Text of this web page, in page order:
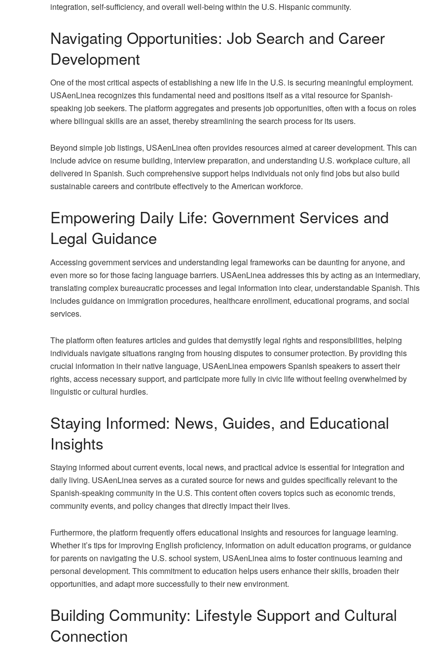
integration, self-sufficiency, and overall well-being within the U.S. Hispanic community.
Navigating Opportunities: Job Search and Career
Development
One of the most critical aspects of establishing a new life in the U.S. is securing meaningful employment.
USAenLinea recognizes this fundamental need and positions itself as a vital resource for Spanish-
speaking job seekers. The platform aggregates and presents job opportunities, often with a focus on roles
where bilingual skills are an asset, thereby streamlining the search process for its users.
Beyond simple job listings, USAenLinea often provides resources aimed at career development. This can
include advice on resume building, interview preparation, and understanding U.S. workplace culture, all
delivered in Spanish. Such comprehensive support helps individuals not only find jobs but also build
sustainable careers and contribute effectively to the American workforce.
Empowering Daily Life: Government Services and
Legal Guidance
Accessing government services and understanding legal frameworks can be daunting for anyone, and
even more so for those facing language barriers. USAenLinea addresses this by acting as an intermediary,
translating complex bureaucratic processes and legal information into clear, understandable Spanish. This
includes guidance on immigration procedures, healthcare enrollment, educational programs, and social
services.
The platform often features articles and guides that demystify legal rights and responsibilities, helping
individuals navigate situations ranging from housing disputes to consumer protection. By providing this
crucial information in their native language, USAenLinea empowers Spanish speakers to assert their
rights, access necessary support, and participate more fully in civic life without feeling overwhelmed by
linguistic or cultural hurdles.
Staying Informed: News, Guides, and Educational
Insights
Staying informed about current events, local news, and practical advice is essential for integration and
daily living. USAenLinea serves as a curated source for news and guides specifically relevant to the
Spanish-speaking community in the U.S. This content often covers topics such as economic trends,
community events, and policy changes that directly impact their lives.
Furthermore, the platform frequently offers educational insights and resources for language learning.
Whether it’s tips for improving English proficiency, information on adult education programs, or guidance
for parents on navigating the U.S. school system, USAenLinea aims to foster continuous learning and
personal development. This commitment to education helps users enhance their skills, broaden their
opportunities, and adapt more successfully to their new environment.
Building Community: Lifestyle Support and Cultural
Connection